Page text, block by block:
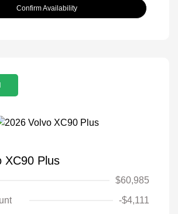
Confirm Availability
XC90 Plus
$60,985
-$4,111